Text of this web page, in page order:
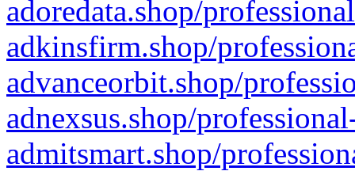
adoredata.shop/
adkinsfirm.shop/
advanceorbit.shop/
adnexsus.shop/
admitsmart.shop/